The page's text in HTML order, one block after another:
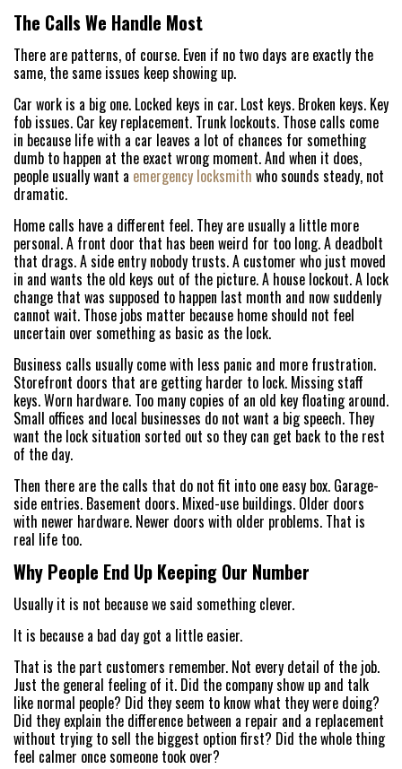
FREE ESTIMATE
SERVICES +
SERVICE AREAS
FAQ
ABOUT US
SITE MAP
The Calls We Handle Most
There are patterns, of course. Even if no two days are exactly the
same, the same issues keep showing up.
Car work is a big one. Locked keys in car. Lost keys. Broken keys. Key
fob issues. Car key replacement. Trunk lockouts. Those calls come
in because life with a car leaves a lot of chances for something
dumb to happen at the exact wrong moment. And when it does,
people usually want a emergency locksmith who sounds steady, not
dramatic.
Home calls have a different feel. They are usually a little more
personal. A front door that has been weird for too long. A deadbolt
that drags. A side entry nobody trusts. A customer who just moved
in and wants the old keys out of the picture. A house lockout. A lock
change that was supposed to happen last month and now suddenly
cannot wait. Those jobs matter because home should not feel
uncertain over something as basic as the lock.
Business calls usually come with less panic and more frustration.
Storefront doors that are getting harder to lock. Missing staff
keys. Worn hardware. Too many copies of an old key floating around.
Small offices and local businesses do not want a big speech. They
want the lock situation sorted out so they can get back to the rest
of the day.
Then there are the calls that do not fit into one easy box. Garage-
side entries. Basement doors. Mixed-use buildings. Older doors
with newer hardware. Newer doors with older problems. That is
real life too.
Why People End Up Keeping Our Number
Usually it is not because we said something clever.
It is because a bad day got a little easier.
That is the part customers remember. Not every detail of the job.
Just the general feeling of it. Did the company show up and talk
like normal people? Did they seem to know what they were doing?
Did they explain the difference between a repair and a replacement
without trying to sell the biggest option first? Did the whole thing
feel calmer once someone took over?